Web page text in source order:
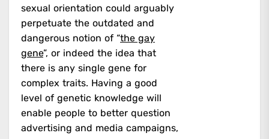
sexual orientation could arguably
perpetuate the outdated and
dangerous notion of “the gay
gene”, or indeed the idea that
there is any single gene for
complex traits. Having a good
level of genetic knowledge will
enable people to better question
advertising and media campaigns,